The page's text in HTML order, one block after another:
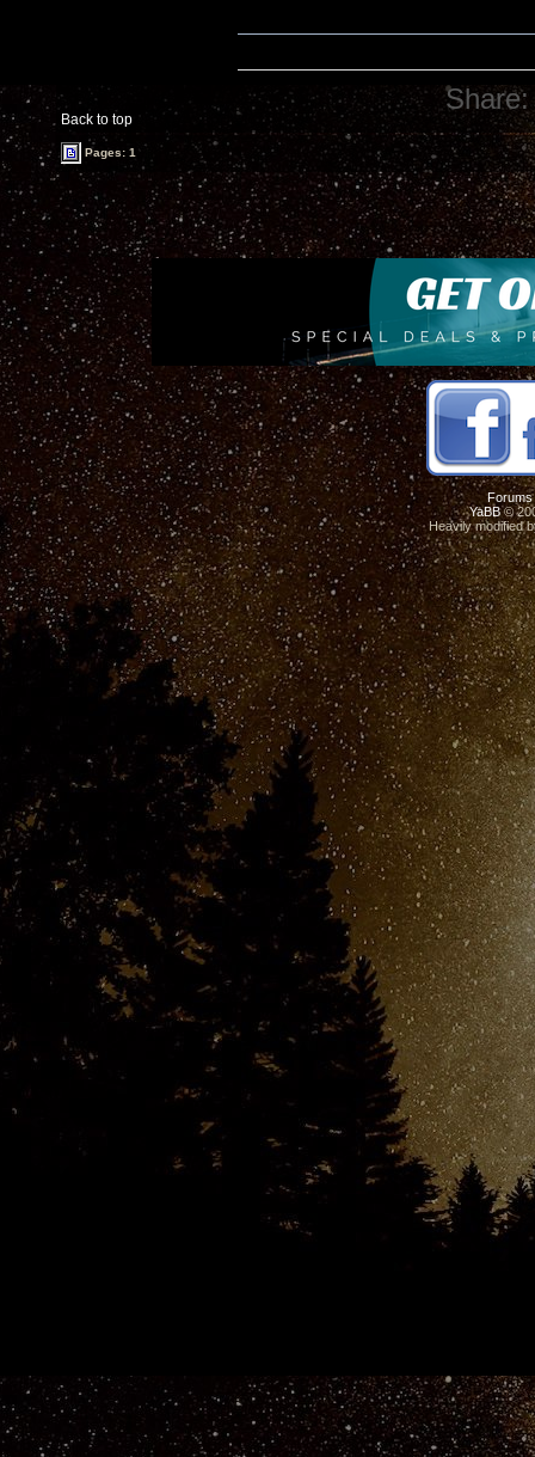
Back to top
Share:
Pages: 1
Forums
YaBB©
Heavily modified